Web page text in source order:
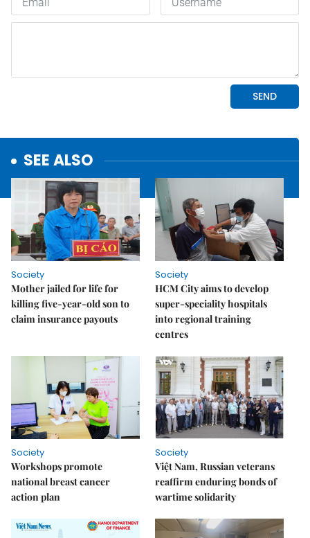
SEE ALSO
Society
Mother jailed for life for
killing five-year-old son to
claim insurance payouts
Society
HCM City aims to develop
super-speciality hospitals
into regional training
centres
Society
Workshops promote
national breast cancer
action plan
Society
Việt Nam, Russian veterans
reaffirm enduring bonds of
wartime solidarity